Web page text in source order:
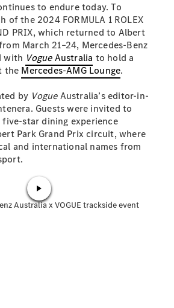
models
to endure today. To
of the 2024 FORMULA 1 ROLEX
PRIX, which returned to Albert
March 21–24, Mercedes-Benz
with VogueAustralia to hold a
the Mercedes-AMG Lounge.
by VogueAustralia’s editor-in-
Guests were invited to
star dining experience
Park Grand Prix circuit, where
and international names from